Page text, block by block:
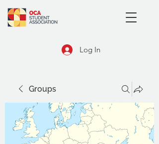
Log In
Groups